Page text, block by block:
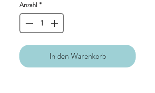
Anzahl *
In den Warenkorb